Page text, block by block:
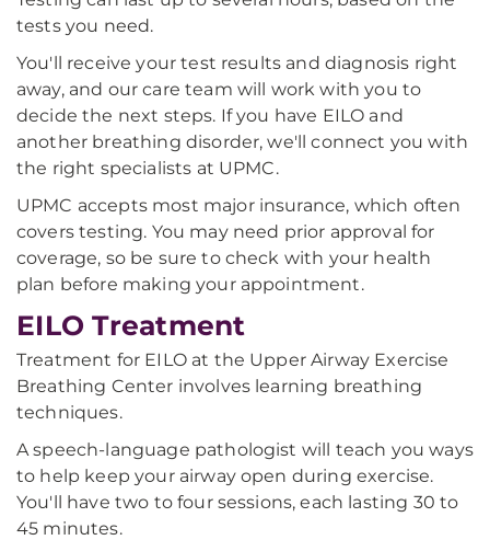
tests you need.
You'll receive your test results and diagnosis right
away, and our care team will work with you to
decide the next steps. If you have EILO and
another breathing disorder, we'll connect you with
the right specialists at UPMC.
UPMC accepts most major insurance, which often
covers testing. You may need prior approval for
coverage, so be sure to check with your health
plan before making your appointment.
EILO Treatment
Treatment for EILO at the Upper Airway Exercise
Breathing Center involves learning breathing
techniques.
A speech-language pathologist will teach you ways
to help keep your airway open during exercise.
You'll have two to four sessions, each lasting 30 to
45 minutes.